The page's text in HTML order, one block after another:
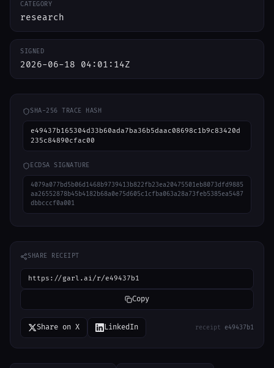
CATEGORY
research
SIGNED
2026-06-18 04:01:14Z
SHA-256 TRACE HASH
e49437b165304d33b60ada7ba36b5daac08698c1b9c83420d
235c84890cfac00
ECDSA SIGNATURE
4079a077bd5b06d1468b9739413b822fb23ea20475501eb8073dfd9885
aa26552878b45b4182b68a0e75d605c1cfba063a28a73feb5385ea5487
dbbcccf0a001
SHARE RECEIPT
https://garl.ai/r/e49437b1
Copy
Share on X LinkedIn receipt e49437b1